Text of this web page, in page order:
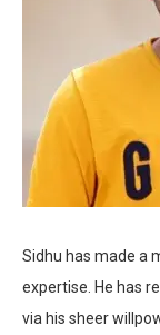
Sidhu has made a
expertise. He has
via his sheer